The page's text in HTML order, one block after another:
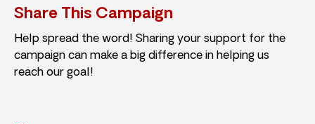
Share This Campaign
Help spread the word! Sharing your support for the
campaign can make a big difference in helping us
reach our goal!